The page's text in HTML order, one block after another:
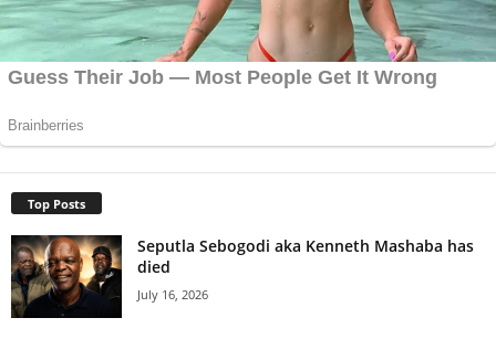
Top Posts
Seputla Sebogodi aka Kenneth Mashaba has
died
July 16, 2026